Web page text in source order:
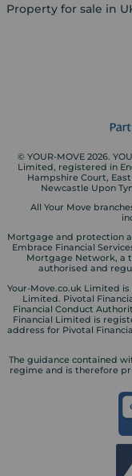
Property for sale in
© YOUR-MOVE 2026.
Limited, registered in
Hampshire Court,
Newcastle Upon
All Your Move
Mortgage and protection
Embrace Financial
Mortgage Network, a
authorised and
Your-Move.co.uk Limited
Limited. Pivotal
Financial Conduct
Financial Limited is
address for Pivotal
The guidance contained
regime and is therefore